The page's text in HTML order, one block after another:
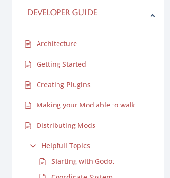
Developer Guide
Architecture
Getting Started
Creating Plugins
Making your Mod able to walk
Distributing Mods
Helpfull Topics
Starting with Godot